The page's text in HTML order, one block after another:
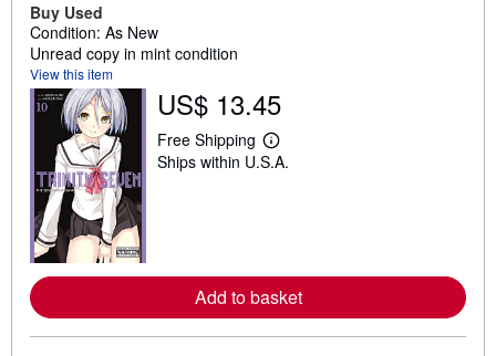
Buy Used
Condition: As New
Unread copy in mint condition
View this item
US$ 13.45
Free Shipping
L
e
e
a
Ships within U.S.A.
Add to basket